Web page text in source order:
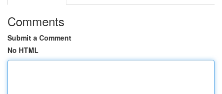
Comments
Submit a Comment
No HTML